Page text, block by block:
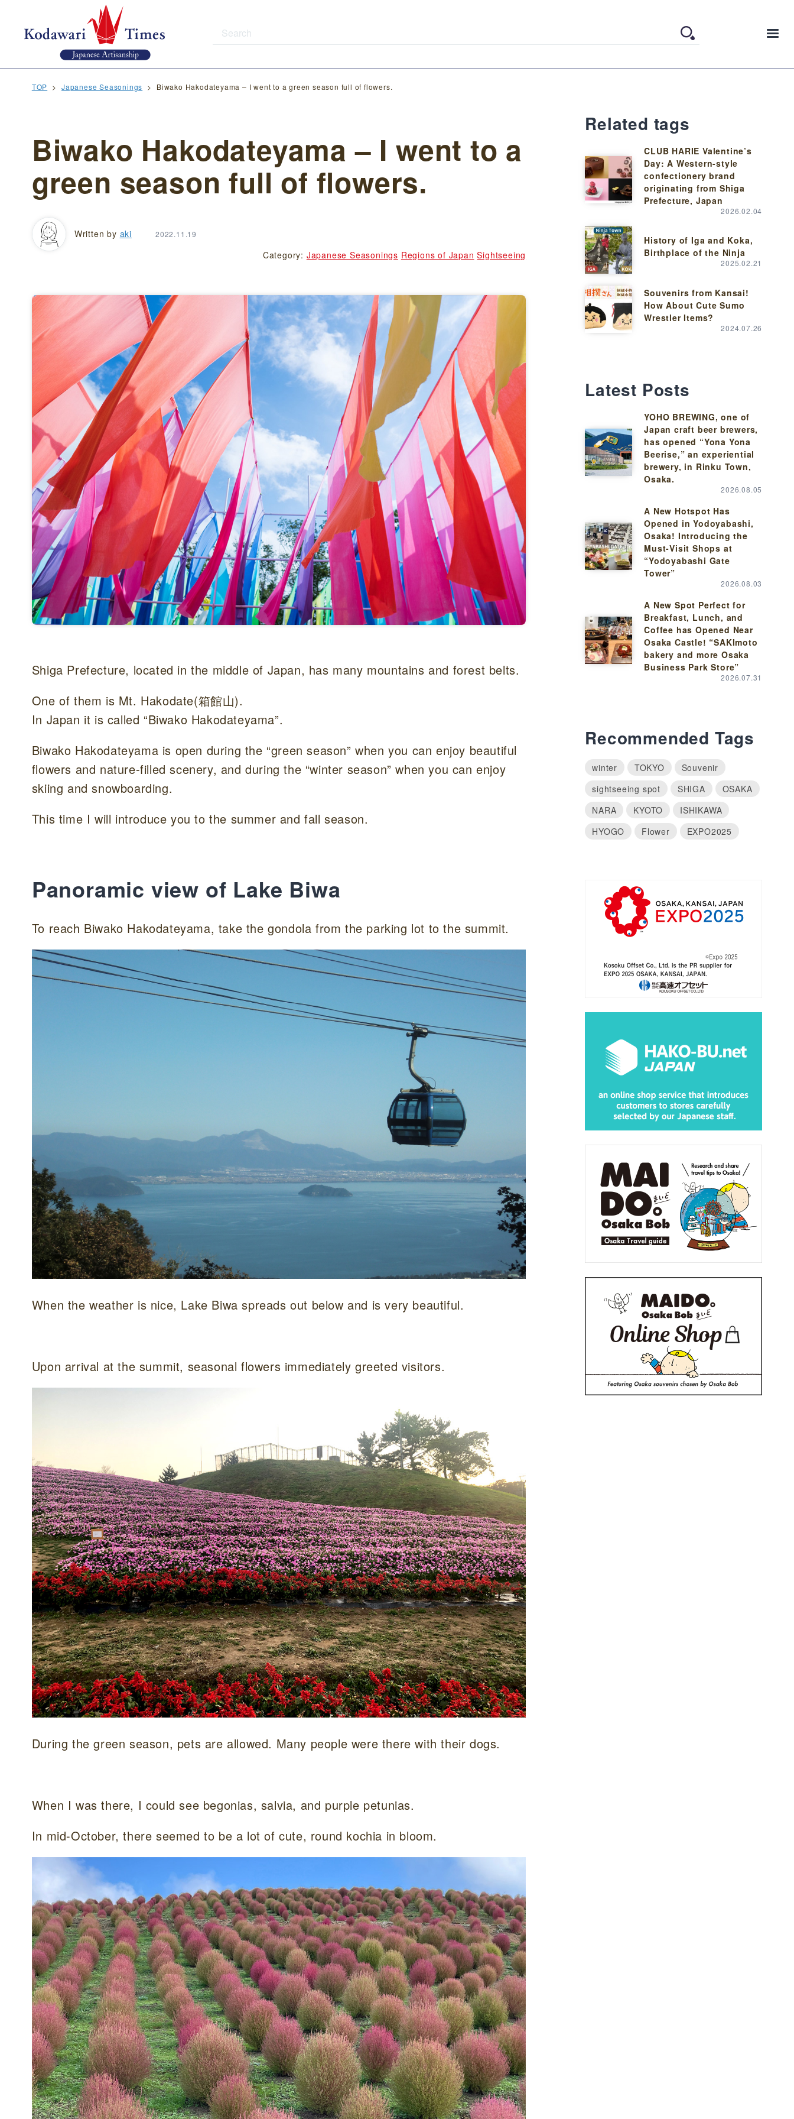
TOP Japanese Seasonings Biwako Hakodateyama – I went to a green season full of flowers.
Biwako Hakodateyama – I went to a
green season full of flowers.
Written by aki 2022.11.19
Category: Japanese Seasonings Regions of Japan Sightseeing
Shiga Prefecture, located in the middle of Japan, has many mountains and forest belts.
One of them is Mt. Hakodate(箱館山).
In Japan it is called “Biwako Hakodateyama”.
Biwako Hakodateyama is open during the “green season” when you can enjoy beautiful
flowers and nature-filled scenery, and during the “winter season” when you can enjoy
skiing and snowboarding.
This time I will introduce you to the summer and fall season.
Panoramic view of Lake Biwa
To reach Biwako Hakodateyama, take the gondola from the parking lot to the summit.
When the weather is nice, Lake Biwa spreads out below and is very beautiful.
Upon arrival at the summit, seasonal flowers immediately greeted visitors.
During the green season, pets are allowed. Many people were there with their dogs.
When I was there, I could see begonias, salvia, and purple petunias.
In mid-October, there seemed to be a lot of cute, round kochia in bloom.
Related tags
CLUB HARIE Valentine’s
Day: A Western-style
confectionery brand
originating from Shiga
Prefecture, Japan
2026.02.04
History of Iga and Koka,
Birthplace of the Ninja
2025.02.21
Souvenirs from Kansai!
How About Cute Sumo
Wrestler Items?
2024.07.26
Latest Posts
YOHO BREWING, one of
Japan craft beer brewers,
has opened “Yona Yona
Beerise,” an experiential
brewery, in Rinku Town,
Osaka.
2026.08.05
A New Hotspot Has
Opened in Yodoyabashi,
Osaka! Introducing the
Must-Visit Shops at
“Yodoyabashi Gate
Tower”
2026.08.03
A New Spot Perfect for
Breakfast, Lunch, and
Coffee has Opened Near
Osaka Castle! “SAKImoto
bakery and more Osaka
Business Park Store”
2026.07.31
Recommended Tags
winter TOKYO
Souvenir
sightseeing spot
SHIGA
OSAKA
NARA
KYOTO
ISHIKAWA
HYOGO
Flower EXPO2025